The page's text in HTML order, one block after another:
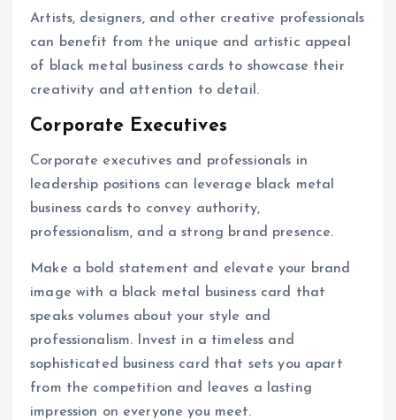
Artists, designers, and other creative professionals
can benefit from the unique and artistic appeal
of black metal business cards to showcase their
creativity and attention to detail.
Corporate Executives
Corporate executives and professionals in
leadership positions can leverage black metal
business cards to convey authority,
professionalism, and a strong brand presence.
Make a bold statement and elevate your brand
image with a black metal business card that
speaks volumes about your style and
professionalism. Invest in a timeless and
sophisticated business card that sets you apart
from the competition and leaves a lasting
impression on everyone you meet.